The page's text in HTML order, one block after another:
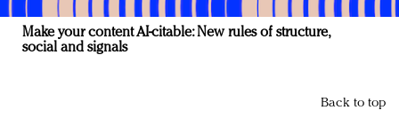
Make your content AI-citable: New rules of structure,
social and signals
Back to top